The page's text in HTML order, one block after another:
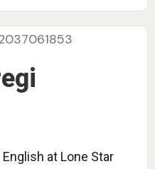
at Lone Star